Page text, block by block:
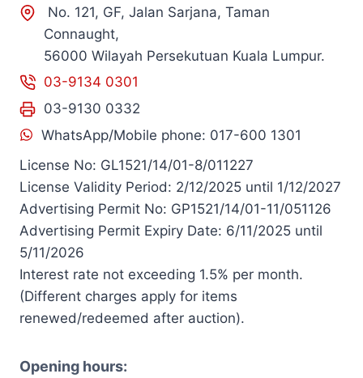
No. 121, GF, Jalan Sarjana, Taman
Connaught,
56000 Wilayah Persekutuan Kuala Lumpur.
03-9134 0301
03-9130 0332
WhatsApp/Mobile phone: 017-600 1301
License No: GL1521/14/01-8/011227
License Validity Period: 2/12/2025 until 1/12/2027
Advertising Permit No: GP1521/14/01-11/051126
Advertising Permit Expiry Date: 6/11/2025 until
5/11/2026
Interest rate not exceeding 1.5% per month.
(Different charges apply for items
renewed/redeemed after auction).
Opening hours: